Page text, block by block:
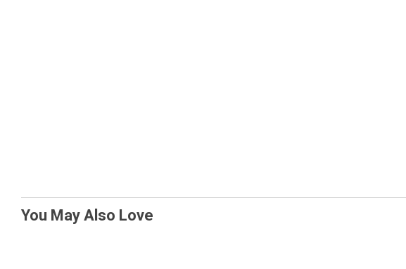
You May Also Love